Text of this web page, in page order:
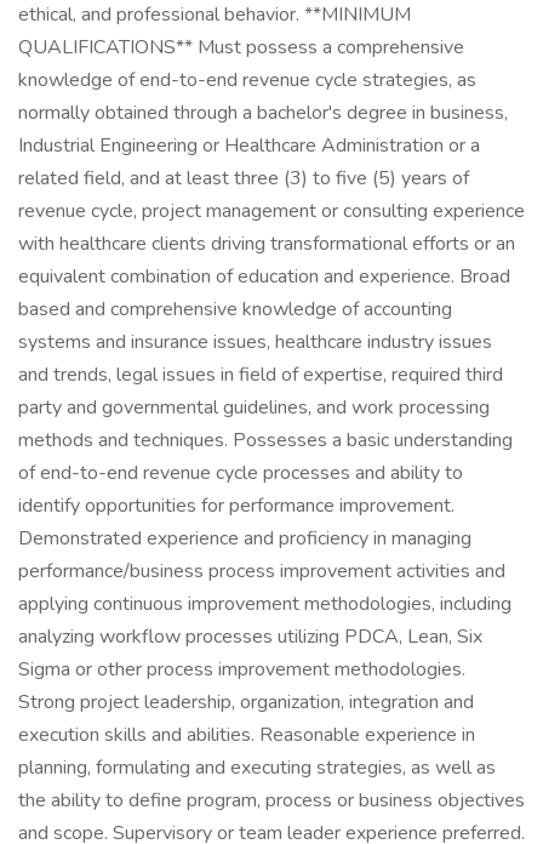
ethical, and professional behavior. **MINIMUM
QUALIFICATIONS** Must possess a comprehensive
knowledge of end-to-end revenue cycle strategies, as
normally obtained through a bachelor's degree in business,
Industrial Engineering or Healthcare Administration or a
related field, and at least three (3) to five (5) years of
revenue cycle, project management or consulting experience
with healthcare clients driving transformational efforts or an
equivalent combination of education and experience. Broad
based and comprehensive knowledge of accounting
systems and insurance issues, healthcare industry issues
and trends, legal issues in field of expertise, required third
party and governmental guidelines, and work processing
methods and techniques. Possesses a basic understanding
of end-to-end revenue cycle processes and ability to
identify opportunities for performance improvement.
Demonstrated experience and proficiency in managing
performance/business process improvement activities and
applying continuous improvement methodologies, including
analyzing workflow processes utilizing PDCA, Lean, Six
Sigma or other process improvement methodologies.
Strong project leadership, organization, integration and
execution skills and abilities. Reasonable experience in
planning, formulating and executing strategies, as well as
the ability to define program, process or business objectives
and scope. Supervisory or team leader experience preferred.